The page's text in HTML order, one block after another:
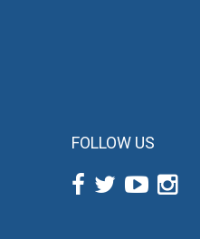
FOLLOW US